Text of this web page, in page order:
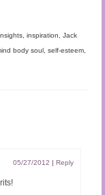
inspiration
Jack
body soul self-esteem
05/27/2012 | Reply